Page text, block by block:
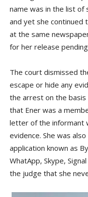
name was in the list of
and yet she continued
at the same
for her release
The court dismissed
escape or hide any
the arrest on the basis
that Ener was a
letter of the informant
evidence. She was
application known as
WhatApp, Skype,
the judge that she